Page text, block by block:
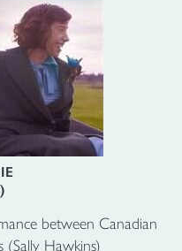
between Canadian
Hawkins)